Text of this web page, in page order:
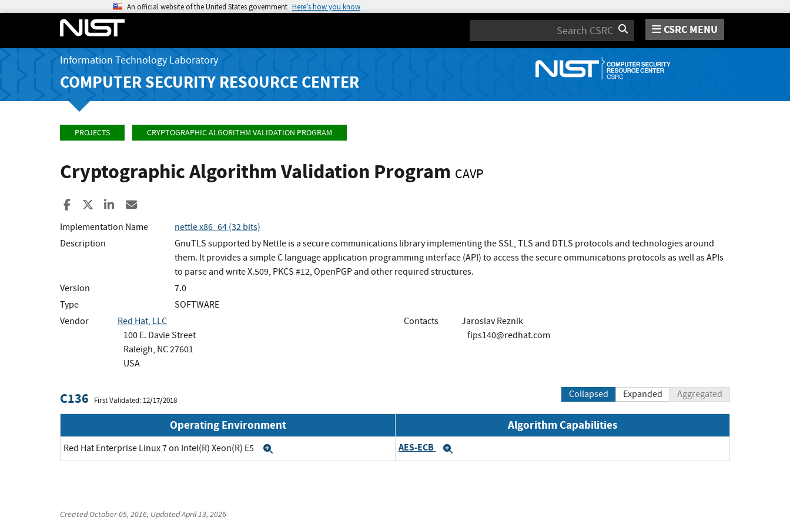
An official website of the United States government Here’s how you know
Search CSRC MENU
Information Technology Laboratory
COMPUTER SECURITY RESOURCE CENTER
PROJECTS CRYPTOGRAPHIC ALGORITHM VALIDATION PROGRAM
Cryptographic Algorithm Validation Program CAVP
Share to Facebook
Share to XShare to LinkedIn
Implementation Name
nettle x86_64 (32 bits)
Description
GnuTLS supported by Nettle is a secure communications library implementing the SSL, TLS and DTLS protocols and technologies around
them. It provides a simple C language application programming interface (API) to access the secure ommunications protocols as well as APIs
to parse and write X.509, PKCS #12, OpenPGP and other required structures.
Version
7.0
Type
SOFTWARE
Vendor
Red Hat, LLC
100 E. Davie Street
Raleigh, NC 27601
USA
Contacts
Jaroslav Reznik
fips140@redhat.com
C136 First Validated: 12/17/2018
Collapsed Expanded Aggregated
Operating Environment Algorithm Capabilities
Red Hat Enterprise Linux 7 on Intel(R) Xeon(R) E5 AES-ECB
CreatedOctober 05, 2016, UpdatedApril 13, 2026